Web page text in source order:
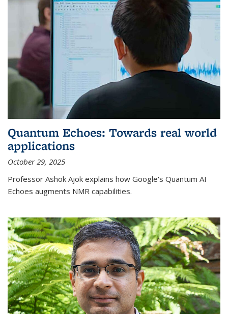
Quantum Echoes: Towards real world
applications
October 29, 2025
Professor Ashok Ajok explains how Google's Quantum AI
Echoes augments NMR capabilities.